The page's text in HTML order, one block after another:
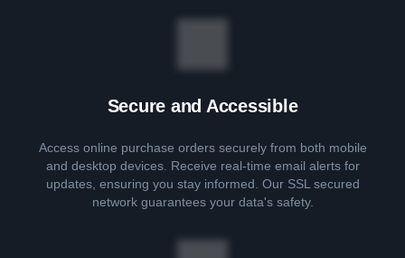
Secure and Accessible
Access online purchase orders securely from both mobile
and desktop devices. Receive real-time email alerts for
updates, ensuring you stay informed. Our SSL secured
network guarantees your data's safety.